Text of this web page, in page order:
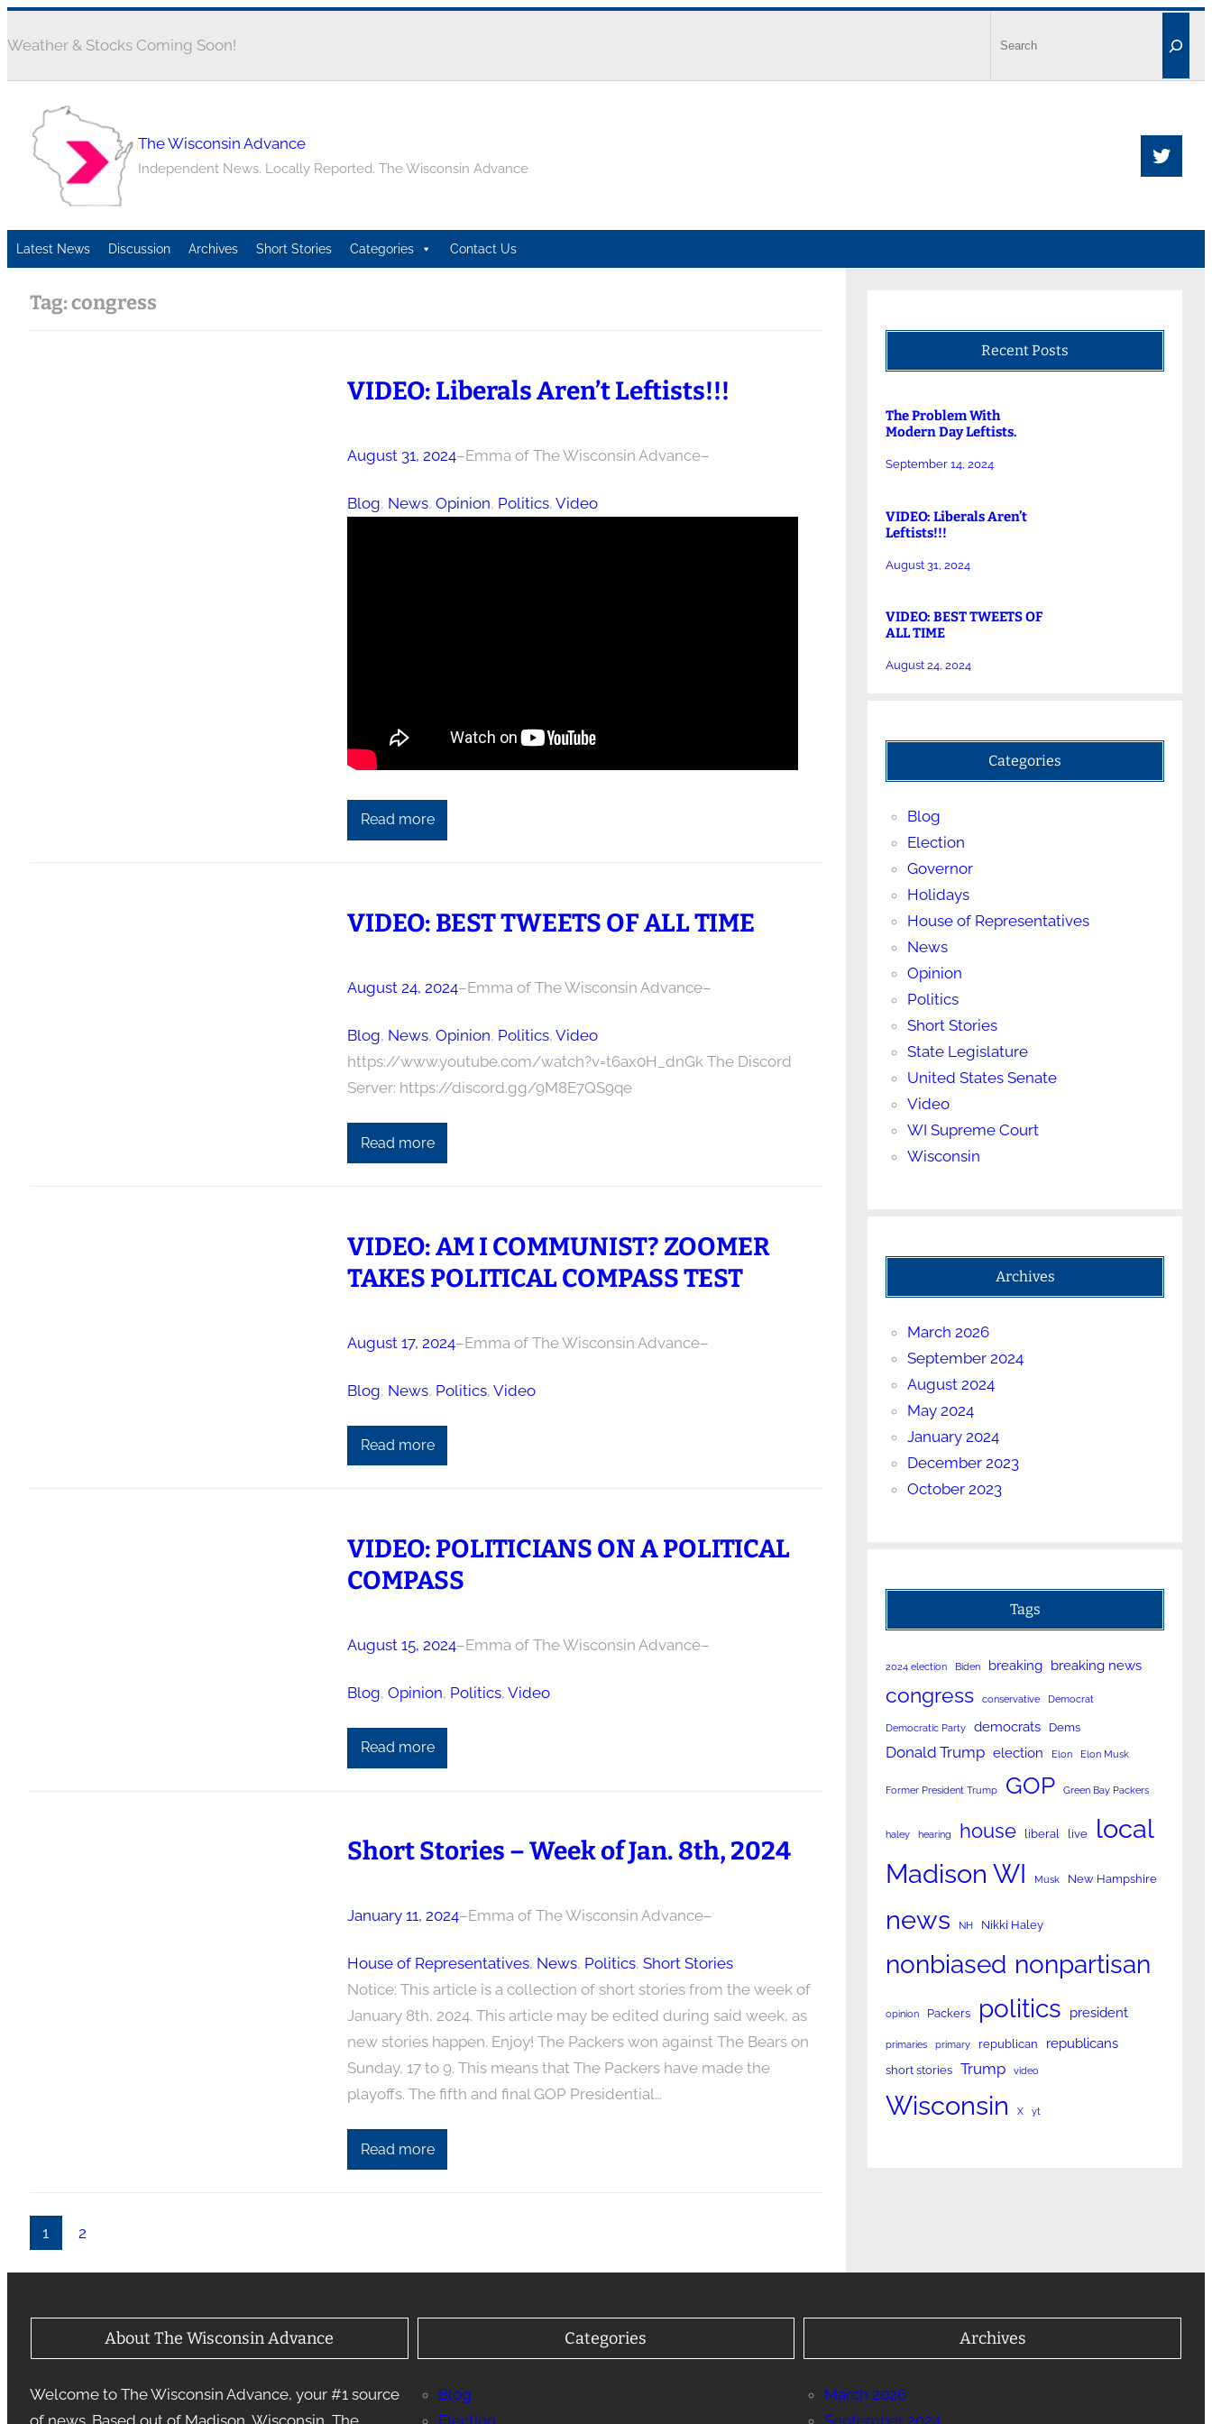
Weather & Stocks Coming Soon!
The Wisconsin Advance
Independent News. Locally Reported. The Wisconsin Advance
Latest News Discussion Archives Short Stories Categories Contact Us
Tag:congress
VIDEO: Liberals Aren’t Leftists!!!
August 31, 2024–Emma of The Wisconsin Advance–
Blog, News, Opinion, Politics, Video
Read more
VIDEO: BEST TWEETS OF ALL TIME
August 24, 2024–Emma of The Wisconsin Advance–
Blog, News, Opinion, Politics, Video
https://www.youtube.com/watch?v=t6ax0H_dnGk The Discord
Server: https://discord.gg/9M8E7QS9qe
Read more
VIDEO: AM I COMMUNIST? ZOOMER
TAKES POLITICAL COMPASS TEST
August 17, 2024–Emma of The Wisconsin Advance–
Blog, News, Politics, Video
Read more
VIDEO: POLITICIANS ON A POLITICAL
COMPASS
August 15, 2024–Emma of The Wisconsin Advance–
Blog, Opinion, Politics, Video
Read more
Short Stories – Week of Jan. 8th, 2024
January 11, 2024–Emma of The Wisconsin Advance–
House of Representatives, News, Politics, Short Stories
Notice: This article is a collection of short stories from the week of
January 8th, 2024. This article may be edited during said week, as
new stories happen. Enjoy! The Packers won against The Bears on
Sunday, 17 to 9. This means that The Packers have made the
playoffs. The fifth and final GOP Presidential…
Read more
1 2
Recent Posts
The Problem With
Modern Day Leftists.
September 14, 2024
VIDEO: Liberals Aren’t
Leftists!!!
August 31, 2024
VIDEO: BEST TWEETS OF
ALL TIME
August 24, 2024
Categories
Blog
Election
Governor
Holidays
House of Representatives
News
Opinion
Politics
Short Stories
State Legislature
United States Senate
Video
WI Supreme Court
Wisconsin
Archives
March 2026
September 2024
August 2024
May 2024
January 2024
December 2023
October 2023
Tags
2024 election Biden breaking breaking news
congress conservative Democrat
Democratic Party democrats Dems
Donald Trump election Elon Elon Musk
Former President Trump GOP Green Bay Packers
haley hearing house liberal live local
Madison WI Musk New Hampshire
news NH Nikki Haley
nonbiased nonpartisan
opinion Packers politics president
primaries primary republican republicans
short stories Trump video
Wisconsin X yt
About The Wisconsin Advance
Welcome to The Wisconsin Advance, your #1 source
of news. Based out of Madison, Wisconsin, The
Categories
Blog
Election
Archives
March 2026
September 2024